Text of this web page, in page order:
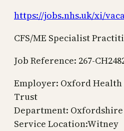
https://jobs.nhs.uk/xi/
CFS/ME Specialist
Job Reference: 267-
Employer: Oxford Health
Trust
Department: Oxfordshire
Service Location:Witney